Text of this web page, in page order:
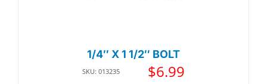
1/4″ X 1 1/2″ BOLT
SKU: 013235 $6.99